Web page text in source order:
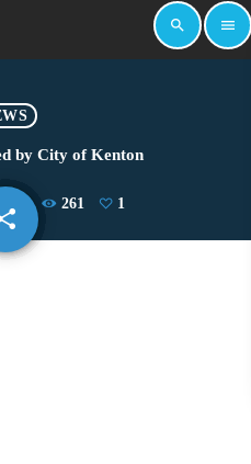
search menu
by City of Kenton
261 1